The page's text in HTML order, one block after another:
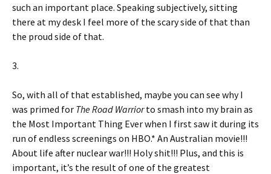
such an important place. Speaking subjectively, sitting
there at my desk I feel more of the scary side of that than
the proud side of that.
3.
So, with all of that established, maybe you can see why I
was primed for The Road Warriorto smash into my brain as
the Most Important Thing Ever when I first saw it during its
run of endless screenings on HBO.* An Australian movie!!!
About life after nuclear war!!! Holy shit!!! Plus, and this is
important, it’s the result of one of the greatest